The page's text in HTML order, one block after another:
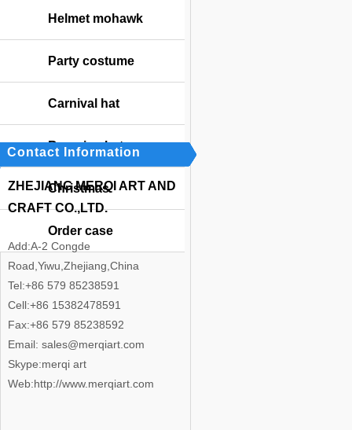
ZHEJIANG MERQI ART AND
CRAFT CO.,LTD.
Add:A-2 Congde
Road,Yiwu,Zhejiang,China
Tel:+86 579 85238591
Cell:+86 15382478591
Fax:+86 579 85238592
Email: sales@merqiart.com
Skype:merqi art
Web:http://www.merqiart.com
Helmet mohawk
Party costume
Carnival hat
Bavarian hat
Christmas
Order case
Contact Information